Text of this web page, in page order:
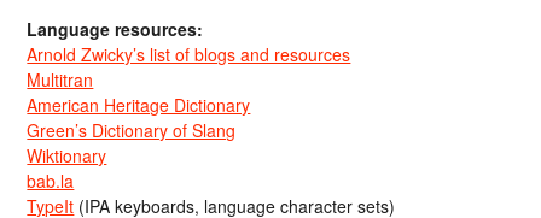
Language resources:
Arnold Zwicky’s list of blogs and resources
Multitran
American Heritage Dictionary
Green’s Dictionary of Slang
Wiktionary
bab.la
TypeIt (IPA keyboards, language character sets)